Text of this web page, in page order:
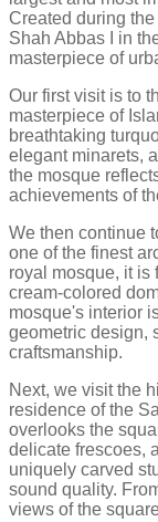
Created during
Shah Abbas I in
masterpiece of
Our first visit is to
masterpiece of
breathtaking
elegant minarets,
the mosque
achievements of
We then continue
one of the finest
royal mosque, it is
cream-colored
mosque's interior
geometric design,
craftsmanship.
Next, we visit the
residence of the
overlooks the
delicate frescoes,
uniquely carved
sound quality.
views of the